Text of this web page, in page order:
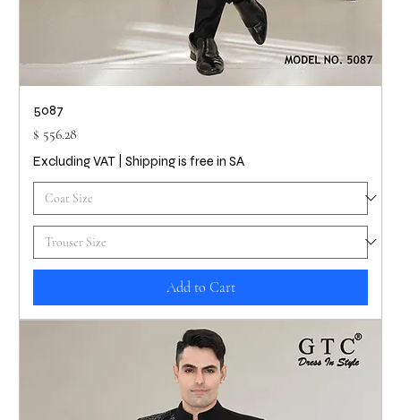
5087
Price
$ 556.28
Excluding VAT Shipping is free in SA
Add to Cart